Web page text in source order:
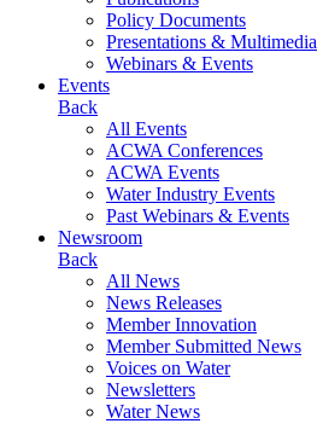
Policy Documents
Presentations & Multimedia
Webinars & Events
Events
Back
All Events
ACWA Conferences
ACWA Events
Water Industry Events
Past Webinars & Events
Newsroom
Back
All News
News Releases
Member Innovation
Member Submitted News
Voices on Water
Newsletters
Water News